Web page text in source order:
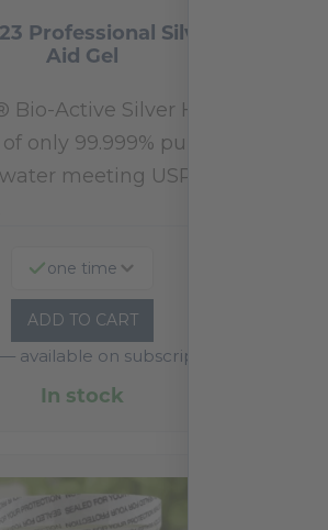
Professional Silver First
Aid Gel
Bio-Active Silver Hydrosol™
only 99.999% pure silver
meeting USP 23, FDA
one time
ADD TO CART
— available on subscription
In stock